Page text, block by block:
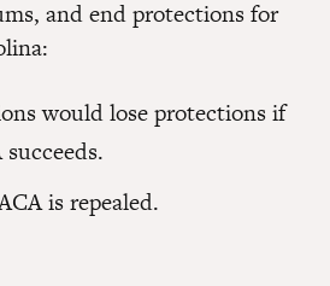
and end protections for
would lose protections if
is repealed.